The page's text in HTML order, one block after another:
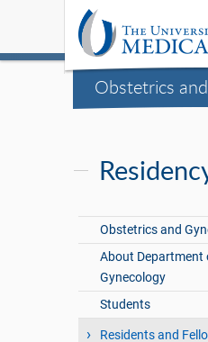
Obstetrics
Obstetrics and
About Department
Gynecology
Students
Residents and